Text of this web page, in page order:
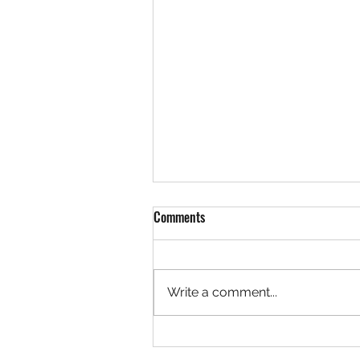
Rock 3629 - Found by Betsy in
Comments
Write a comment...